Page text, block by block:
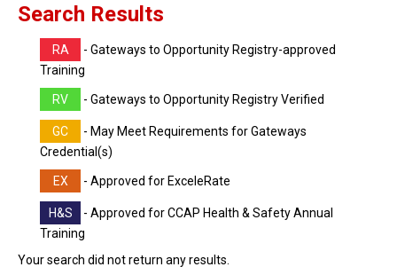
Search Results
RA
- Gateways to Opportunity Registry-approved
Training
RV - Gateways to Opportunity Registry Verified
GC
- May Meet Requirements for Gateways
Credential(s)
EX - Approved for ExceleRate
H&S
- Approved for CCAP Health & Safety Annual
Training
Your search did not return any results.